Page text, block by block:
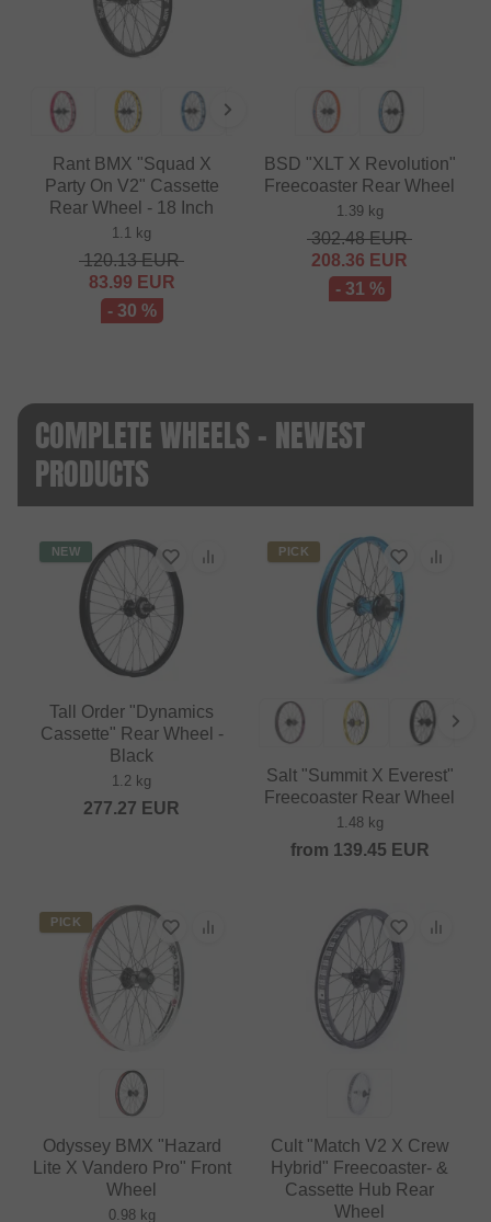
Rant BMX "Squad X
Party On V2" Cassette
Rear Wheel - 18 Inch
1.1 kg
120.13EUR
83.99 EUR
- 30 %
BSD "XLT X Revolution"
Freecoaster Rear Wheel
1.39 kg
302.48EUR
208.36 EUR
- 31 %
COMPLETE WHEELS - NEWEST
PRODUCTS
NEW
Tall Order "Dynamics
Cassette" Rear Wheel -
Black
1.2 kg
277.27 EUR
PICK
Salt "Summit X Everest"
Freecoaster Rear Wheel
1.48 kg
from 139.45 EUR
PICK
Odyssey BMX "Hazard
Lite X Vandero Pro" Front
Wheel
0.98 kg
Cult "Match V2 X Crew
Hybrid" Freecoaster- &
Cassette Hub Rear
Wheel